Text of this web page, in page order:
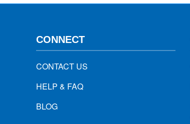
CONNECT
CONTACT US
HELP & FAQ
BLOG